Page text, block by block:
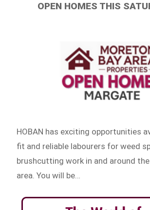
OPEN HOMES THIS
HOBAN has exciting opportunities
fit and reliable labourers for weed
brushcutting work in and around
area. You will be…